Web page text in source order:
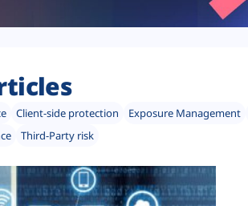
Client-side protection Exposure Management
Third-Party risk